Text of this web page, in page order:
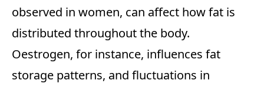
observed in women, can affect how fat is
distributed throughout the body.
Oestrogen, for instance, influences fat
storage patterns, and fluctuations in